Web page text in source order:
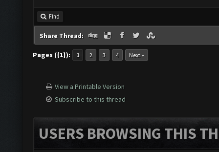
Find
Share Thread:
Pages ({1}): 1 2 3 4 Next »
View a Printable Version
Subscribe to this thread
USERS BROWSING THIS